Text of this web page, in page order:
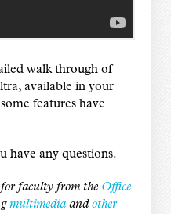
walk through of
available in your
features have
have any questions.
for faculty from the Office
multimediaandother